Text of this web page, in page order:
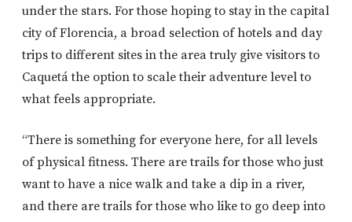
under the stars. For those hoping to stay in the capital
city of Florencia, a broad selection of hotels and day
trips to different sites in the area truly give visitors to
Caquetá the option to scale their adventure level to
what feels appropriate.
“There is something for everyone here, for all levels
of physical fitness. There are trails for those who just
want to have a nice walk and take a dip in a river,
and there are trails for those who like to go deep into